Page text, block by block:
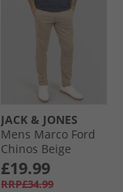
JACK & JONES
Mens Marco Ford
Chinos Beige
£19.99
RRP£34.99